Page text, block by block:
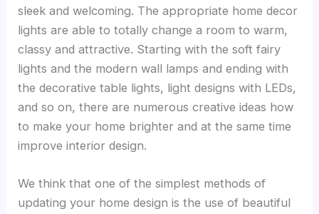
sleek and welcoming. The appropriate home decor
lights are able to totally change a room to warm,
classy and attractive. Starting with the soft fairy
lights and the modern wall lamps and ending with
the decorative table lights, light designs with LEDs,
and so on, there are numerous creative ideas how
to make your home brighter and at the same time
improve interior design.
We think that one of the simplest methods of
updating your home design is the use of beautiful